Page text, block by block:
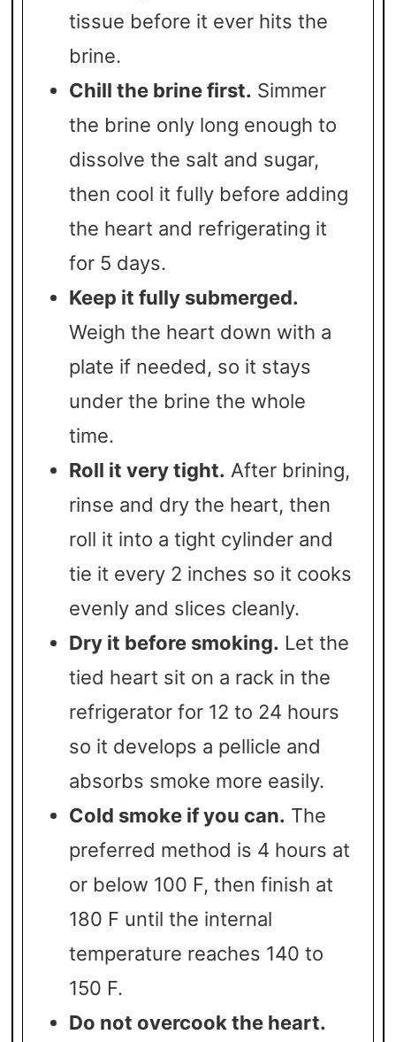
tissue before it ever hits the
brine.
Chill the brine first. Simmer
the brine only long enough to
dissolve the salt and sugar,
then cool it fully before adding
the heart and refrigerating it
for 5 days.
Keep it fully submerged.
Weigh the heart down with a
plate if needed, so it stays
under the brine the whole
time.
Roll it very tight. After brining,
rinse and dry the heart, then
roll it into a tight cylinder and
tie it every 2 inches so it cooks
evenly and slices cleanly.
Dry it before smoking. Let the
tied heart sit on a rack in the
refrigerator for 12 to 24 hours
so it develops a pellicle and
absorbs smoke more easily.
Cold smoke if you can. The
preferred method is 4 hours at
or below 100 F, then finish at
180 F until the internal
temperature reaches 140 to
150 F.
Do not overcook the heart.